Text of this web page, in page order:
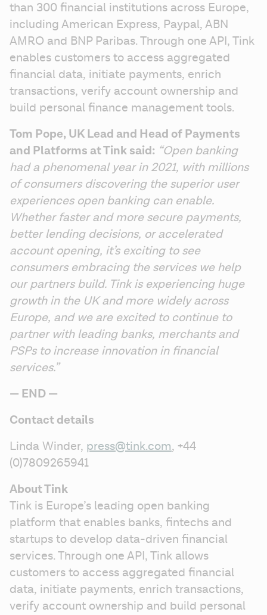
than 300 financial institutions across Europe,
including American Express, Paypal, ABN
AMRO and BNP Paribas. Through one API, Tink
enables customers to access aggregated
financial data, initiate payments, enrich
transactions, verify account ownership and
build personal finance management tools.
Tom Pope, UK Lead and Head of Payments
and Platforms at Tink said: “Open banking
had a phenomenal year in 2021, with millions
of consumers discovering the superior user
experiences open banking can enable.
Whether faster and more secure payments,
better lending decisions, or accelerated
account opening, it’s exciting to see
consumers embracing the services we help
our partners build. Tink is experiencing huge
growth in the UK and more widely across
Europe, and we are excited to continue to
partner with leading banks, merchants and
PSPs to increase innovation in financial
services.”
— END —
Contact details
Linda Winder, press@tink.com, +44
(0)7809265941
About Tink
Tink is Europe’s leading open banking
platform that enables banks, fintechs and
startups to develop data-driven financial
services. Through one API, Tink allows
customers to access aggregated financial
data, initiate payments, enrich transactions,
verify account ownership and build personal